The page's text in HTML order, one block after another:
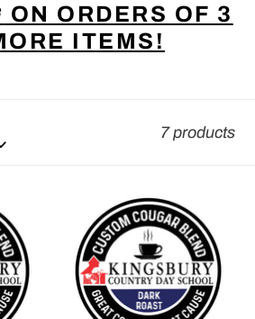
ON ORDERS OF 3
ITEMS!
7 products
Custom
Cougar
Blend
Dark
Roast